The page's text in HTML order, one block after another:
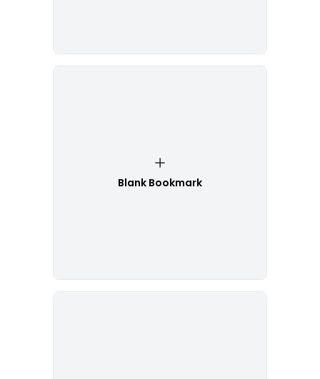
Blank Bookmark